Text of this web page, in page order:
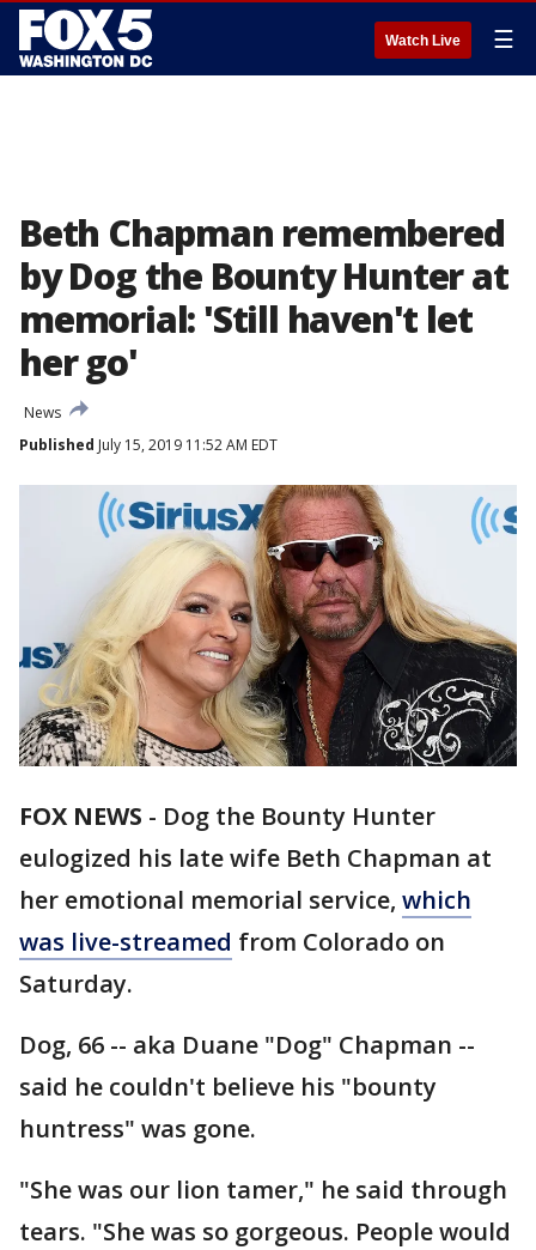
Watch Live ☰
Beth Chapman remembered
by Dog the Bounty Hunter at
memorial: 'Still haven't let
her go'
News
Published July 15, 2019 11:52 AM EDT
FOX NEWS - Dog the Bounty Hunter
eulogized his late wife Beth Chapman at
her emotional memorial service, which
was live-streamed from Colorado on
Saturday.
Dog, 66 -- aka Duane "Dog" Chapman --
said he couldn't believe his "bounty
huntress" was gone.
"She was our lion tamer," he said through
tears. "She was so gorgeous. People would